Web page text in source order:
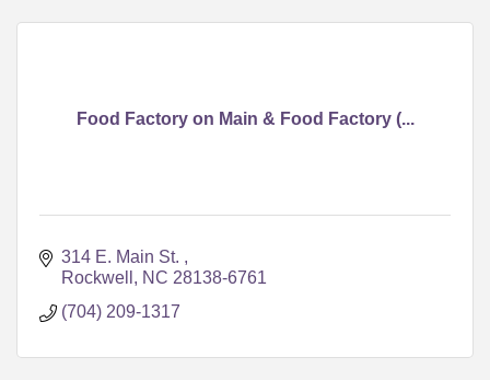
Food Factory on Main & Food Factory (...
314 E. Main St.
Rockwell
NC 28138-6761
(704) 209-1317